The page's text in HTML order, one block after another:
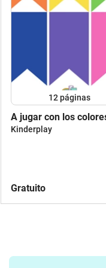
may
not
the
add
12páginas
A jugar con los
Kinderplay
Gratuito